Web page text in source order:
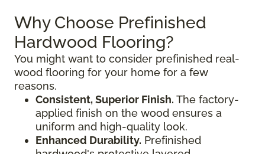
Why Choose Prefinished
Hardwood Flooring?
You might want to consider prefinished real-
wood flooring for your home for a few
reasons.
Consistent, Superior Finish. The factory-
applied finish on the wood ensures a
uniform and high-quality look.
Enhanced Durability. Prefinished